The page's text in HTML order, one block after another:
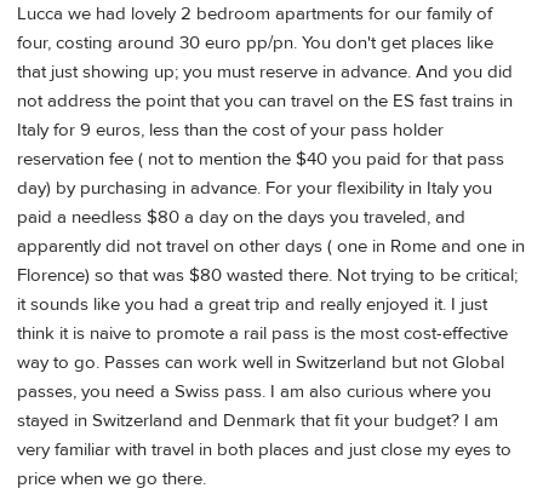
Lucca we had lovely 2 bedroom apartments for our family of
four, costing around 30 euro pp/pn. You don't get places like
that just showing up; you must reserve in advance. And you did
not address the point that you can travel on the ES fast trains in
Italy for 9 euros, less than the cost of your pass holder
reservation fee ( not to mention the $40 you paid for that pass
day) by purchasing in advance. For your flexibility in Italy you
paid a needless $80 a day on the days you traveled, and
apparently did not travel on other days ( one in Rome and one in
Florence) so that was $80 wasted there. Not trying to be critical;
it sounds like you had a great trip and really enjoyed it. I just
think it is naive to promote a rail pass is the most cost-effective
way to go. Passes can work well in Switzerland but not Global
passes, you need a Swiss pass. I am also curious where you
stayed in Switzerland and Denmark that fit your budget? I am
very familiar with travel in both places and just close my eyes to
price when we go there.